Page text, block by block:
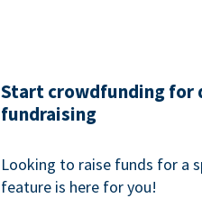
Start crowdfunding for
fundraising
Looking to raise funds for a
feature is here for you!